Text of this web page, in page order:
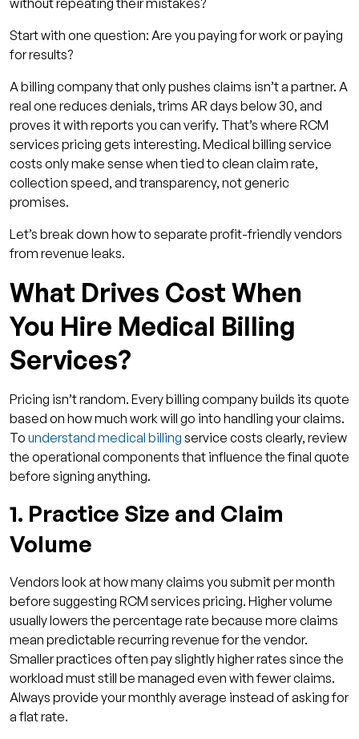
Metrics
2. Clear Contracts and Fee Visibility
4. Compliance and Technical Expertise
Requesting and Comparing RCM Services
Quotes
How Qualigenix Helps You Hire Medical Billing
Services Wisely?
FAQs
1. How long does RCM software
implementation usually take?
2. Can RCM software integrate with my
existing EHR or billing setup?
switching platforms?
4. Do small or specialty practices benefit
from RCM automation?
5. Is outsourcing RCM better than using
without repeating their mistakes?
Start with one question: Are you paying for work or paying
for results?
A billing company that only pushes claims isn’t a partner. A
real one reduces denials, trims AR days below 30, and
proves it with reports you can verify. That’s where RCM
services pricing gets interesting. Medical billing service
costs only make sense when tied to clean claim rate,
collection speed, and transparency, not generic
promises.
Let’s break down how to separate profit-friendly vendors
from revenue leaks.
What Drives Cost When
You Hire Medical Billing
Services?
Pricing isn’t random. Every billing company builds its quote
based on how much work will go into handling your claims.
To understand medical billing service costs clearly, review
the operational components that influence the final quote
before signing anything.
1. Practice Size and Claim
Volume
Vendors look at how many claims you submit per month
before suggesting RCM services pricing. Higher volume
usually lowers the percentage rate because more claims
mean predictable recurring revenue for the vendor.
Smaller practices often pay slightly higher rates since the
workload must still be managed even with fewer claims.
Always provide your monthly average instead of asking for
a flat rate.